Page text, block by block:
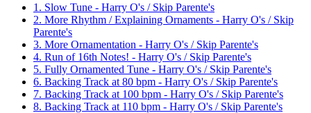
1. Slow Tune - Harry O's / Skip Parente's
2. More Rhythm / Explaining Ornaments - Harry O's / Skip
Parente's
3. More Ornamentation - Harry O's / Skip Parente's
4. Run of 16th Notes! - Harry O's / Skip Parente's
5. Fully Ornamented Tune - Harry O's / Skip Parente's
6. Backing Track at 80 bpm - Harry O's / Skip Parente's
7. Backing Track at 100 bpm - Harry O's / Skip Parente's
8. Backing Track at 110 bpm - Harry O's / Skip Parente's